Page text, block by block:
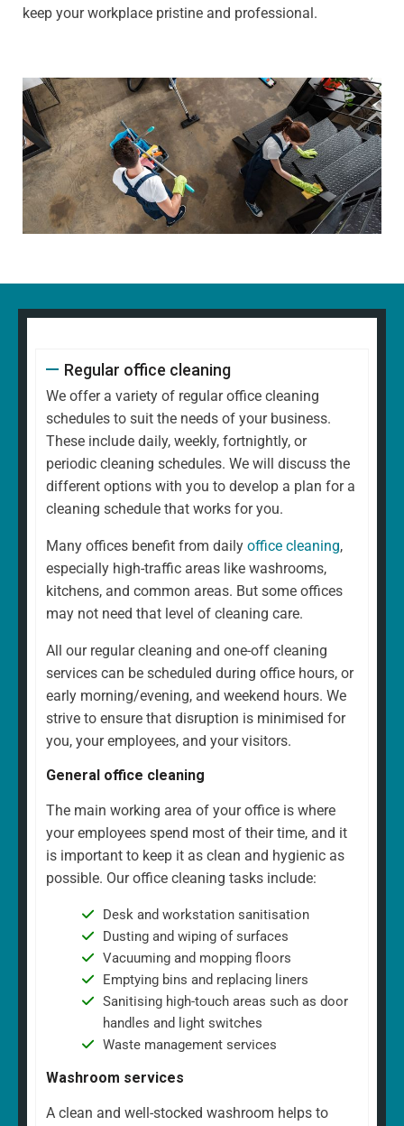
keep your workplace pristine and professional.
Regular office cleaning
We offer a variety of regular office cleaning
schedules to suit the needs of your business.
These include daily, weekly, fortnightly, or
periodic cleaning schedules. We will discuss the
different options with you to develop a plan for a
cleaning schedule that works for you.
Many offices benefit from daily office cleaning,
especially high-traffic areas like washrooms,
kitchens, and common areas. But some offices
may not need that level of cleaning care.
All our regular cleaning and one-off cleaning
services can be scheduled during office hours, or
early morning/evening, and weekend hours. We
strive to ensure that disruption is minimised for
you, your employees, and your visitors.
General office cleaning
The main working area of your office is where
your employees spend most of their time, and it
is important to keep it as clean and hygienic as
possible. Our office cleaning tasks include:
Desk and workstation sanitisation
Dusting and wiping of surfaces
Vacuuming and mopping floors
Emptying bins and replacing liners
Sanitising high-touch areas such as door
handles and light switches
Waste management services
Washroom services
A clean and well-stocked washroom helps to